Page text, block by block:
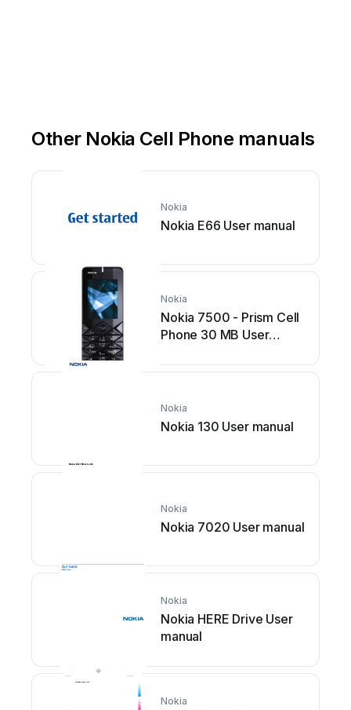
Other Nokia Cell Phone manuals
Nokia
Nokia E66 User manual
Nokia
Nokia 7500 - Prism Cell
Phone 30 MB User
Nokia
Nokia 130 User manual
Nokia
Nokia 7020 User manual
Nokia
Nokia HERE Drive User
manual
Nokia